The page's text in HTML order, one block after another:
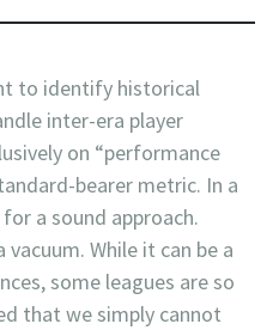
to identify historical
inter-era player
on “performance
bearer metric. In a
a sound approach.
vacuum. While it can be a
some leagues are so
that we simply cannot